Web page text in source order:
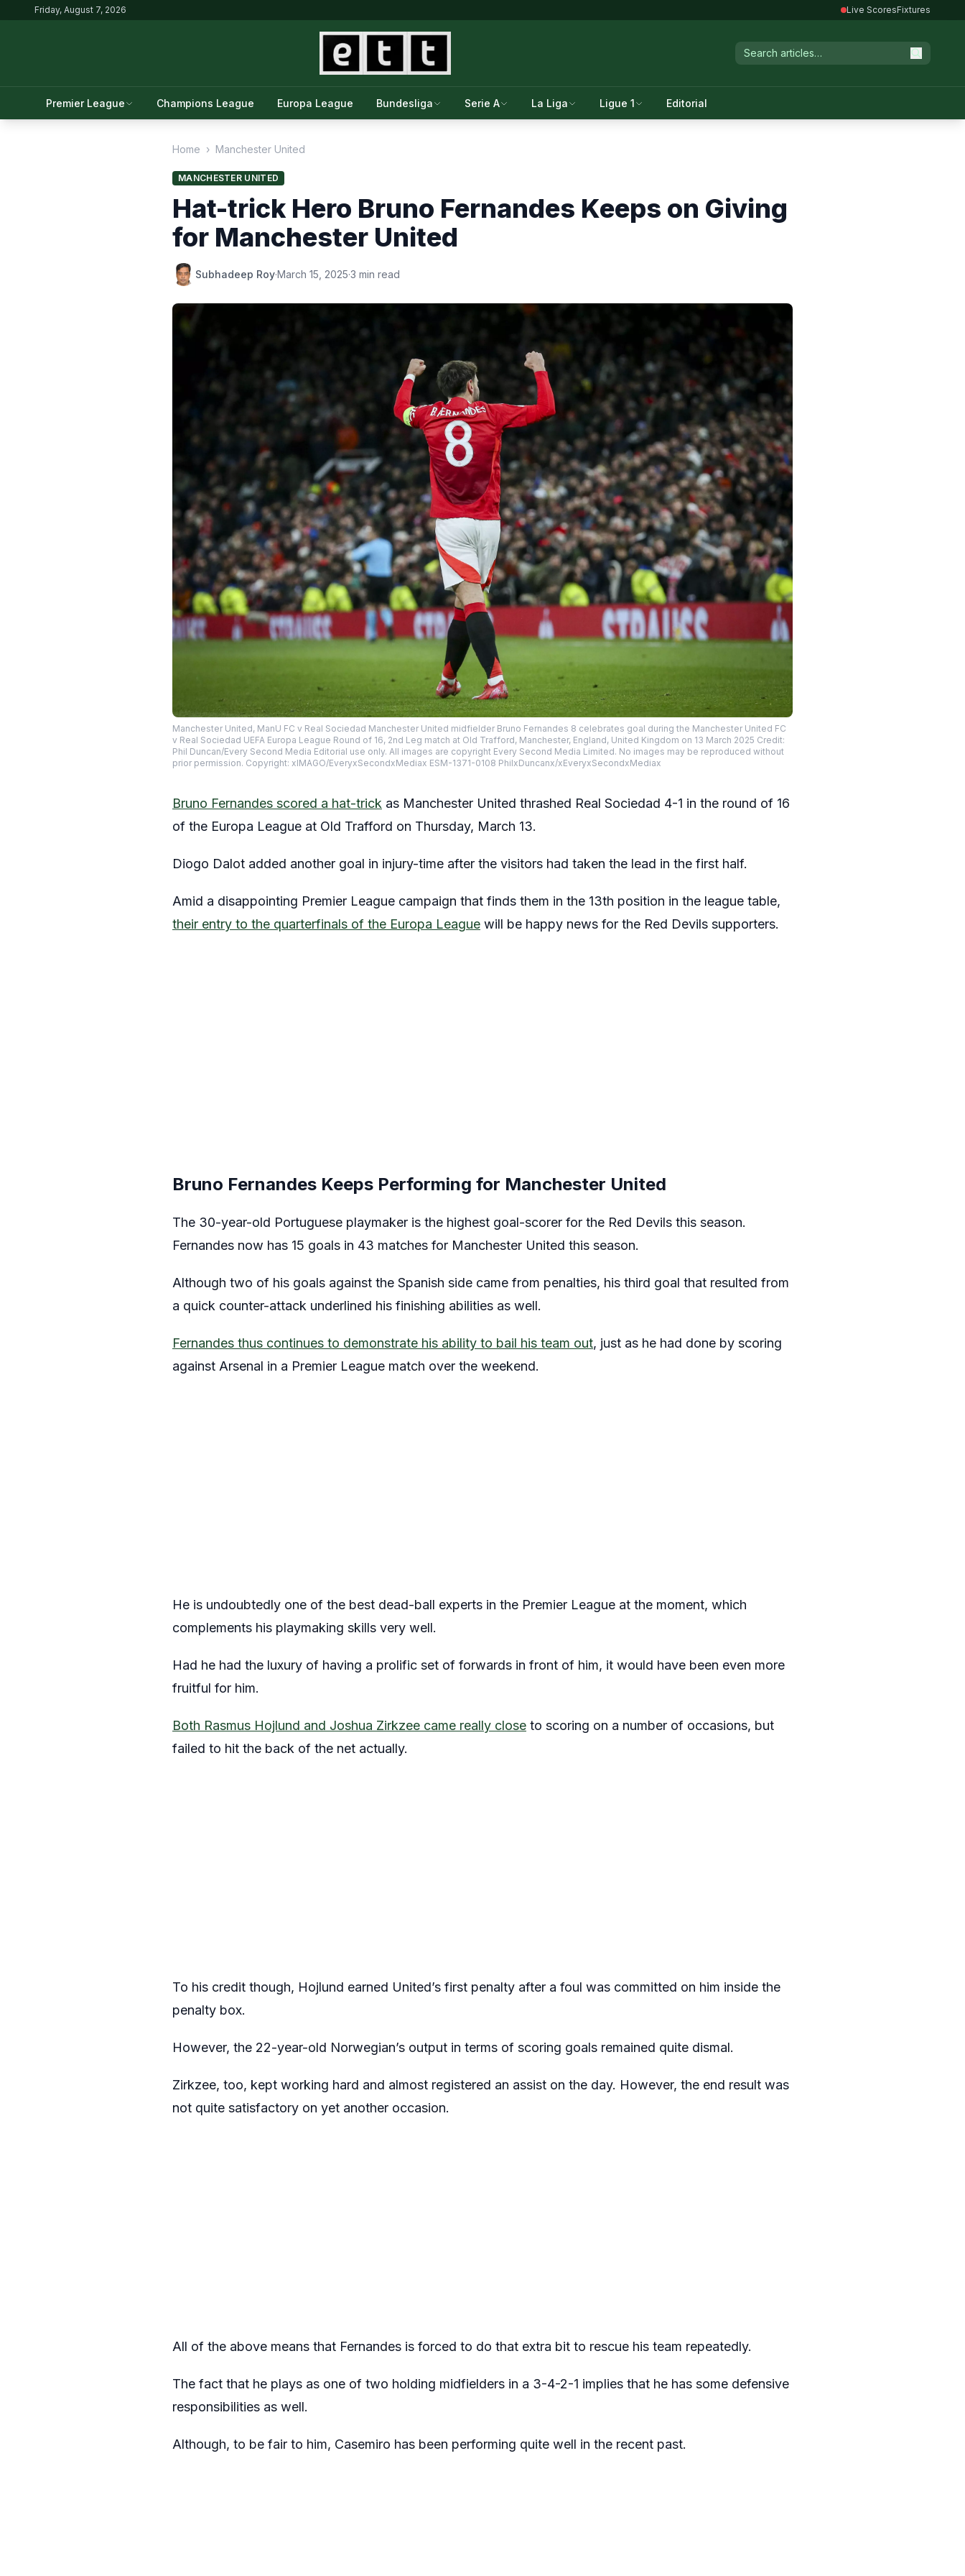
Friday, August 7, 2026 Live ScoresFixtures
Premier League Champions League Europa League Bundesliga Serie A La Liga Ligue 1 Editorial
Home › Manchester United
MANCHESTER UNITED
Hat-trick Hero Bruno Fernandes Keeps on Giving
for Manchester United
Subhadeep Roy·March 15, 2025·3 min read
Manchester United, ManU FC v Real Sociedad Manchester United midfielder Bruno Fernandes 8 celebrates goal during the Manchester United FC
v Real Sociedad UEFA Europa League Round of 16, 2nd Leg match at Old Trafford, Manchester, England, United Kingdom on 13 March 2025 Credit:
Phil Duncan/Every Second Media Editorial use only. All images are copyright Every Second Media Limited. No images may be reproduced without
prior permission. Copyright: xIMAGO/EveryxSecondxMediax ESM-1371-0108 PhilxDuncanx/xEveryxSecondxMediax
Bruno Fernandes scored a hat-trick as Manchester United thrashed Real Sociedad 4-1 in the round of 16
of the Europa League at Old Trafford on Thursday, March 13.
Diogo Dalot added another goal in injury-time after the visitors had taken the lead in the first half.
Amid a disappointing Premier League campaign that finds them in the 13th position in the league table,
their entry to the quarterfinals of the Europa League will be happy news for the Red Devils supporters.
Bruno Fernandes Keeps Performing for Manchester United
The 30-year-old Portuguese playmaker is the highest goal-scorer for the Red Devils this season.
Fernandes now has 15 goals in 43 matches for Manchester United this season.
Although two of his goals against the Spanish side came from penalties, his third goal that resulted from
a quick counter-attack underlined his finishing abilities as well.
Fernandes thus continues to demonstrate his ability to bail his team out, just as he had done by scoring
against Arsenal in a Premier League match over the weekend.
He is undoubtedly one of the best dead-ball experts in the Premier League at the moment, which
complements his playmaking skills very well.
Had he had the luxury of having a prolific set of forwards in front of him, it would have been even more
fruitful for him.
Both Rasmus Hojlund and Joshua Zirkzee came really close to scoring on a number of occasions, but
failed to hit the back of the net actually.
To his credit though, Hojlund earned United’s first penalty after a foul was committed on him inside the
penalty box.
However, the 22-year-old Norwegian’s output in terms of scoring goals remained quite dismal.
Zirkzee, too, kept working hard and almost registered an assist on the day. However, the end result was
not quite satisfactory on yet another occasion.
All of the above means that Fernandes is forced to do that extra bit to rescue his team repeatedly.
The fact that he plays as one of two holding midfielders in a 3-4-2-1 implies that he has some defensive
responsibilities as well.
Although, to be fair to him, Casemiro has been performing quite well in the recent past.